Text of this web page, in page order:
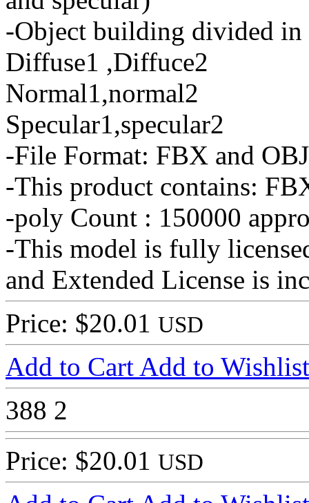
-Object building divided
Diffuse1 ,Diffuce2
Normal1,normal2
Specular1,specular2
-File Format: FBX and OBJ
-This product contains:
-poly Count : 150000
-This model is fully
and Extended License is
Price: $20.01 USD
Add to Cart Add to Wishlist
388 2
Price: $20.01 USD